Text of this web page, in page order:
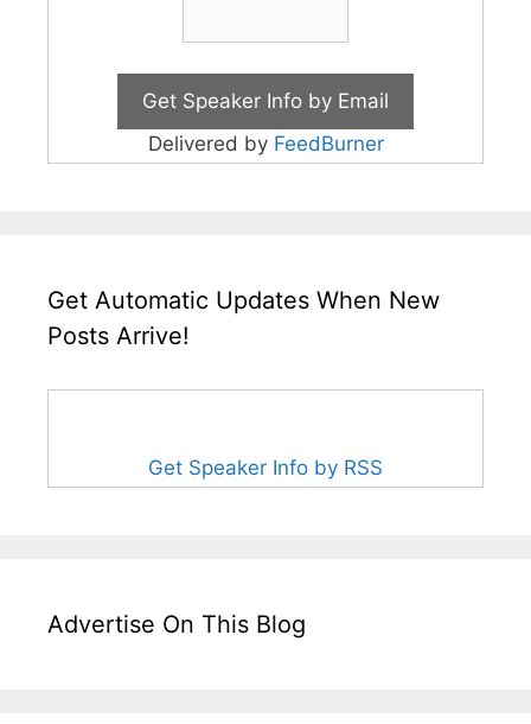
Delivered by FeedBurner
Get Automatic Updates When New
Posts Arrive!
Get Speaker Info by RSS
Advertise On This Blog